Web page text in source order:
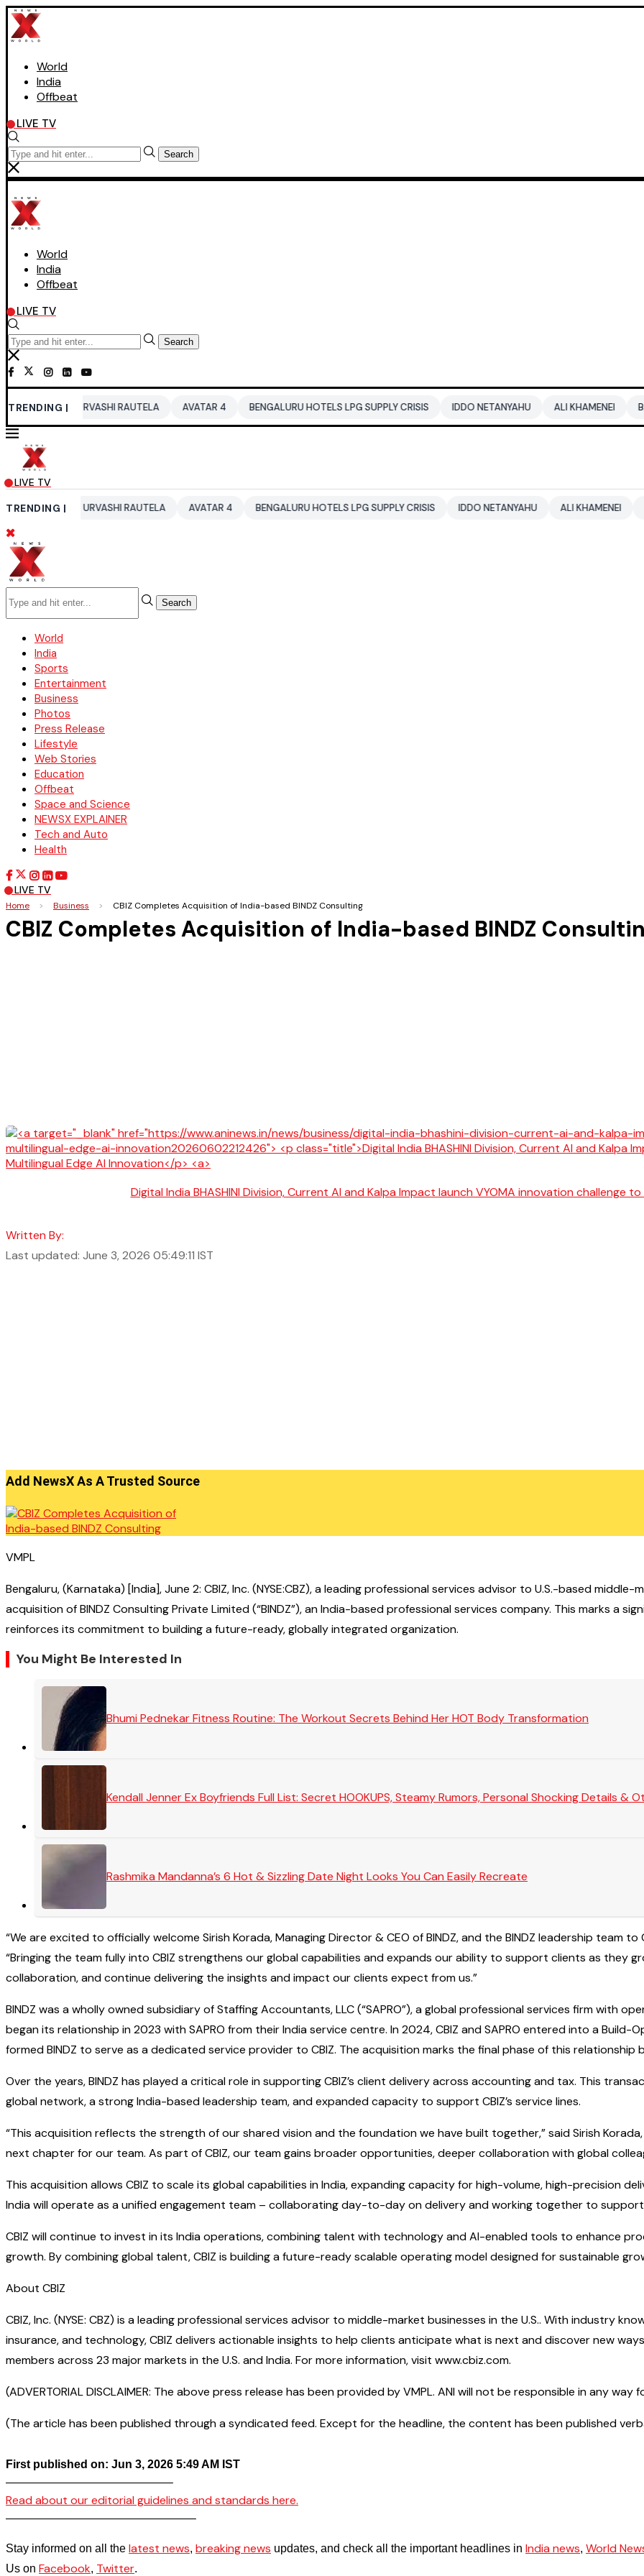
World
India
Offbeat
LIVE TV
Search
World
India
Offbeat
LIVE TV
Search
TRENDING |
URVASHI RAUTELA AVATAR 4 BENGALURU HOTELS LPG SUPPLY CRISIS IDDO NETANYAHU ALI KHAMENEI BALENDRA
LIVE TV
TRENDING |URVASHI RAUTELA AVATAR 4 BENGALURU HOTELS LPG SUPPLY CRISIS IDDO NETANYAHU ALI KHAMENEI
Search
World
India
Sports
Entertainment
Business
Photos
Press Release
Lifestyle
Web Stories
Education
Offbeat
Space and Science
NEWSX EXPLAINER
Tech and Auto
Health
LIVE TV
Home > Business > CBIZ Completes Acquisition of India-based BINDZ Consulting
CBIZ Completes Acquisition of India-based BINDZ
Digital India BHASHINI Division, Current AI and Kalpa Impact launch VYOMA innovation challenge
Written By:
Last updated: June 3, 2026 05:49:11 IST
Add NewsX As A Trusted Source
VMPL
Bengaluru, (Karnataka) [India], June 2: CBIZ, Inc. (NYSE:CBZ), a leading professional services advisor to U.S.-based
acquisition of BINDZ Consulting Private Limited (“BINDZ”), an India-based professional services company. This marks a
reinforces its commitment to building a future-ready, globally integrated organization.
You Might Be Interested In
Bhumi Pednekar Fitness Routine: The Workout Secrets Behind Her HOT Body Transformation
Kendall Jenner Ex Boyfriends Full List: Secret HOOKUPS, Steamy Rumors, Personal Shocking Details &
Rashmika Mandanna’s 6 Hot & Sizzling Date Night Looks You Can Easily Recreate
“We are excited to officially welcome Sirish Korada, Managing Director & CEO of BINDZ, and the BINDZ leadership team to
“Bringing the team fully into CBIZ strengthens our global capabilities and expands our ability to support clients as they
collaboration, and continue delivering the insights and impact our clients expect from us.”
BINDZ was a wholly owned subsidiary of Staffing Accountants, LLC (“SAPRO”), a global professional services firm with
began its relationship in 2023 with SAPRO from their India service centre. In 2024, CBIZ and SAPRO entered into a Build-
formed BINDZ to serve as a dedicated service provider to CBIZ. The acquisition marks the final phase of this relationship
Over the years, BINDZ has played a critical role in supporting CBIZ’s client delivery across accounting and tax. This
global network, a strong India-based leadership team, and expanded capacity to support CBIZ’s service lines.
“This acquisition reflects the strength of our shared vision and the foundation we have built together,” said Sirish Korada,
next chapter for our team. As part of CBIZ, our team gains broader opportunities, deeper collaboration with global
This acquisition allows CBIZ to scale its global capabilities in India, expanding capacity for high-volume, high-precision
India will operate as a unified engagement team – collaborating day-to-day on delivery and working together to
CBIZ will continue to invest in its India operations, combining talent with technology and AI-enabled tools to enhance
growth. By combining global talent, CBIZ is building a future-ready scalable operating model designed for sustainable
About CBIZ
CBIZ, Inc. (NYSE: CBZ) is a leading professional services advisor to middle-market businesses in the U.S.. With industry
insurance, and technology, CBIZ delivers actionable insights to help clients anticipate what is next and discover new
members across 23 major markets in the U.S. and India. For more information, visit www.cbiz.com.
(ADVERTORIAL DISCLAIMER: The above press release has been provided by VMPL. ANI will not be responsible in any
(The article has been published through a syndicated feed. Except for the headline, the content has been published
First published on: Jun 3, 2026 5:49 AM IST
——————————————–
Read about our editorial guidelines and standards here.
————————————————–
Stay informed on all the latest news, breaking news updates, and check all the important headlines in India news, World
Us on Facebook, Twitter.